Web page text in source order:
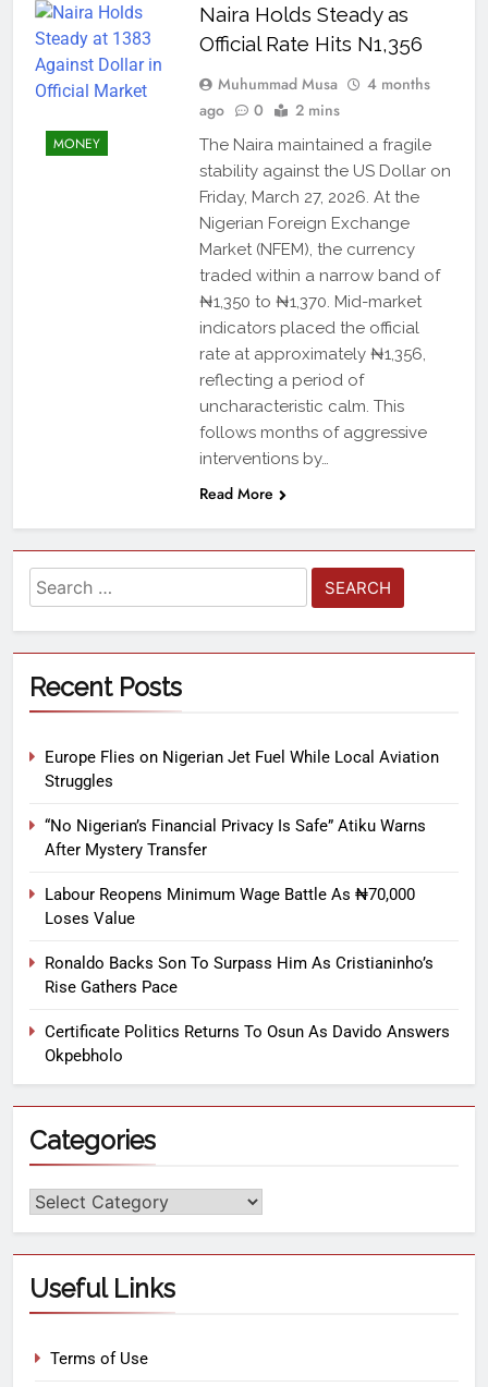
MONEY
Naira Holds Steady as
Official Rate Hits N1,356
Muhummad Musa
4 months
ago
0 2 mins
The Naira maintained a fragile
stability against the US Dollar on
Friday, March 27, 2026. At the
Nigerian Foreign Exchange
Market (NFEM), the currency
traded within a narrow band of
₦1,350 to ₦1,370. Mid-market
indicators placed the official
rate at approximately ₦1,356,
reflecting a period of
uncharacteristic calm. This
follows months of aggressive
interventions by…
Read More
Recent Posts
Europe Flies on Nigerian Jet Fuel While Local Aviation
Struggles
“No Nigerian’s Financial Privacy Is Safe” Atiku Warns
After Mystery Transfer
Labour Reopens Minimum Wage Battle As ₦70,000
Loses Value
Ronaldo Backs Son To Surpass Him As Cristianinho’s
Rise Gathers Pace
Certificate Politics Returns To Osun As Davido Answers
Okpebholo
Categories
Useful Links
Terms of Use